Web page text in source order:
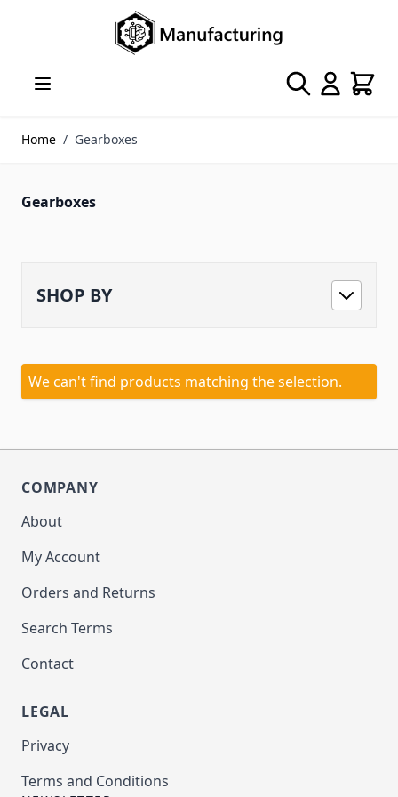
Search Cart
Home / Gearboxes
Gearboxes
SHOP BY
We can't find products matching the selection.
COMPANY
About
My Account
Orders and Returns
Search Terms
Contact
LEGAL
Privacy
Terms and Conditions